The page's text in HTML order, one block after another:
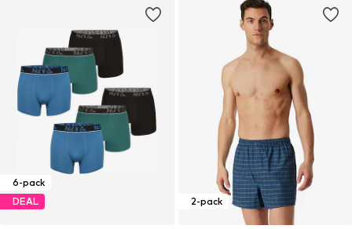
6-pack
DEAL
2-pack